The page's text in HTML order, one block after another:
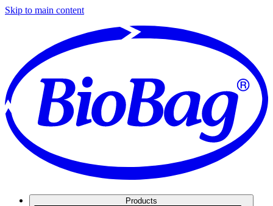
Skip to main content
Products